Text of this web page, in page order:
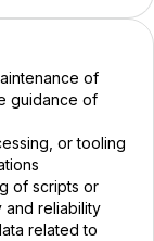
of
guidance of
or tooling
of scripts or
and reliability
related to